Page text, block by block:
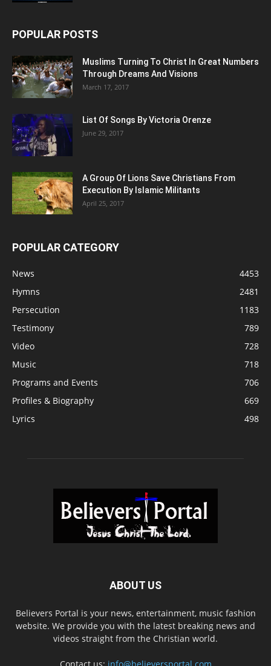
POPULAR POSTS
Muslims Turning To Christ In Great Numbers
Through Dreams And Visions
March 17, 2017
List Of Songs By Victoria Orenze
June 29, 2017
A Group Of Lions Save Christians From
Execution By Islamic Militants
April 25, 2017
POPULAR CATEGORY
News
4453
Hymns
2481
Persecution
1183
Testimony
789
Video
728
Music
718
Programs and Events
706
Profiles & Biography
669
Lyrics
498
ABOUT US
Believers Portal is your news, entertainment, music fashion
website. We provide you with the latest breaking news and
videos straight from the Christian world.